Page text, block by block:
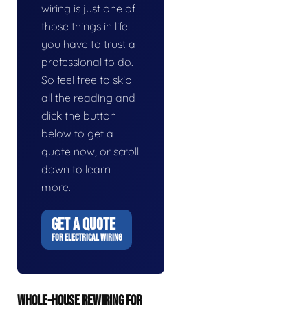
wiring is just one of
those things in life
you have to trust a
professional to do.
So feel free to skip
all the reading and
click the button
below to get a
quote now, or scroll
down to learn
more.
GET A QUOTE
FOR ELECTRICAL WIRING
WHOLE-HOUSE REWIRING FOR